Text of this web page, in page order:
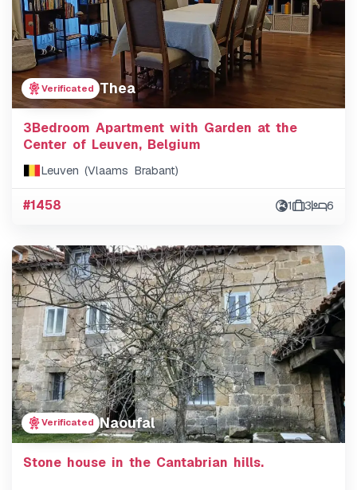
Verificated Thea
3Bedroom Apartment with Garden at the
Center of Leuven, Belgium
Leuven (Vlaams Brabant)
#1458 1 3 6
Verificated Naoufal
Stone house in the Cantabrian hills.